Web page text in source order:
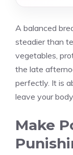
A balanced
steadier than
vegetables,
the late
perfectly. It is
leave your
Make